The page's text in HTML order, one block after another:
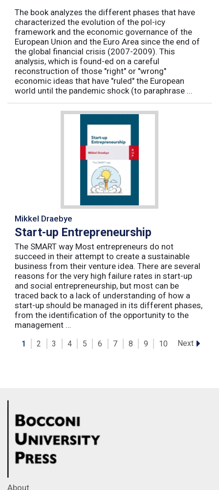
The book analyzes the different phases that have
characterized the evolution of the pol-icy
framework and the economic governance of the
European Union and the Euro Area since the end of
the global financial crisis (2007-2009). This
analysis, which is found-ed on a careful
reconstruction of those "right" or "wrong"
economic ideas that have "ruled" the European
world until the pandemic shock (to paraphrase ...
Mikkel Draebye
Start-up Entrepreneurship
The SMART way Most entrepreneurs do not
succeed in their attempt to create a sustainable
business from their venture idea. There are several
reasons for the very high failure rates in start-up
and social entrepreneurship, but most can be
traced back to a lack of understanding of how a
start-up should be managed in its different phases,
from the identification of the opportunity to the
management ...
1 2 3 4 5 6 7 8 9 10 Next
About